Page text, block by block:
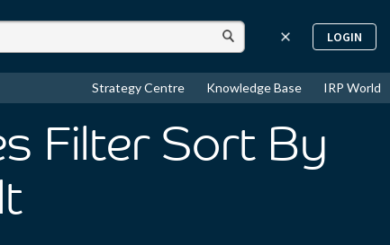
LOGIN
Strategy Centre Knowledge Base IRP World
Filter Sort By